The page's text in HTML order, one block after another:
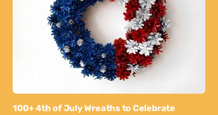
100+ 4th of July Wreaths to Celebrate